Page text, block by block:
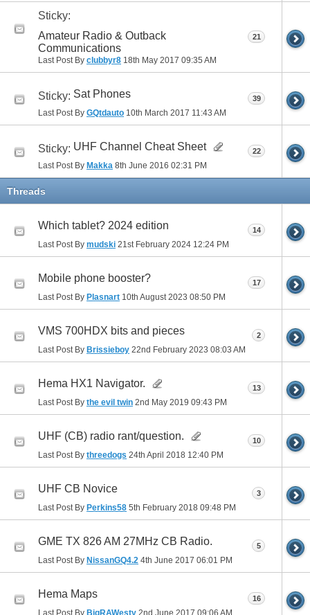
Sticky:
Amateur Radio & Outback
Communications
Last Post By clubbyr8 18th May 2017 09:35 AM
21
Sticky: Sat Phones
Last Post By GQtdauto 10th March 2017 11:43 AM
39
Sticky: UHF Channel Cheat Sheet
Last Post By Makka 8th June 2016 02:31 PM
22
Threads
Which tablet? 2024 edition
Last Post By mudski 21st February 2024 12:24 PM
14
Mobile phone booster?
Last Post By Plasnart 10th August 2023 08:50 PM
17
VMS 700HDX bits and pieces
Last Post By Brissieboy 22nd February 2023 08:03 AM
2
Hema HX1 Navigator.
Last Post By the evil twin 2nd May 2019 09:43 PM
13
UHF (CB) radio rant/question.
Last Post By threedogs 24th April 2018 12:40 PM
10
UHF CB Novice
Last Post By Perkins58 5th February 2018 09:48 PM
3
GME TX 826 AM 27MHz CB Radio.
Last Post By NissanGQ4.2 4th June 2017 06:01 PM
5
Hema Maps
Last Post By BigRAWesty 2nd June 2017 09:06 AM
16